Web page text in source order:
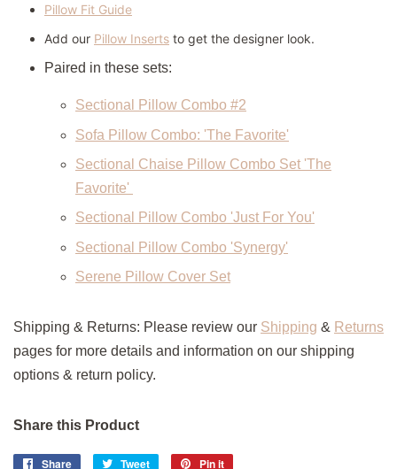
Pillow Fit Guide
Add our Pillow Inserts to get the designer look.
Paired in these sets:
Sectional Pillow Combo #2
Sofa Pillow Combo: 'The Favorite'
Sectional Chaise Pillow Combo Set 'The
Favorite'
Sectional Pillow Combo 'Just For You'
Sectional Pillow Combo 'Synergy'
Serene Pillow Cover Set
Shipping & Returns: Please review our Shipping & Returns
pages for more details and information on our shipping
options & return policy.
Share this Product
Share
Share
Tweet
Tweet
Pin it